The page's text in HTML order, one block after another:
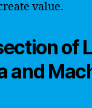
value.
of
and